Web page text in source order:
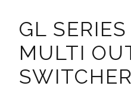
GL
MULTI